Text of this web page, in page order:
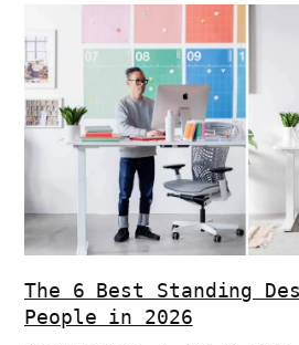
The 6 Best Standing
People in 2026